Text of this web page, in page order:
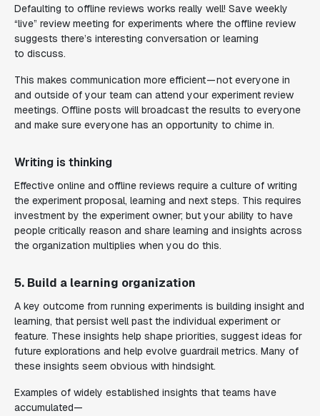
Defaulting to offline reviews works really well! Save weekly
“live” review meeting for experiments where the offline review
suggests there’s interesting conversation or learning
to discuss.
This makes communication more efficient — not everyone in
and outside of your team can attend your experiment review
meetings. Offline posts will broadcast the results to everyone
and make sure everyone has an opportunity to chime in.
Writing is thinking
Effective online and offline reviews require a culture of writing
the experiment proposal, learning and next steps. This requires
investment by the experiment owner; but your ability to have
people critically reason and share learning and insights across
the organization multiplies when you do this.
5. Build a learning organization
A key outcome from running experiments is building insight and
learning, that persist well past the individual experiment or
feature. These insights help shape priorities, suggest ideas for
future explorations and help evolve guardrail metrics. Many of
these insights seem obvious with hindsight.
Examples of widely established insights that teams have
accumulated—